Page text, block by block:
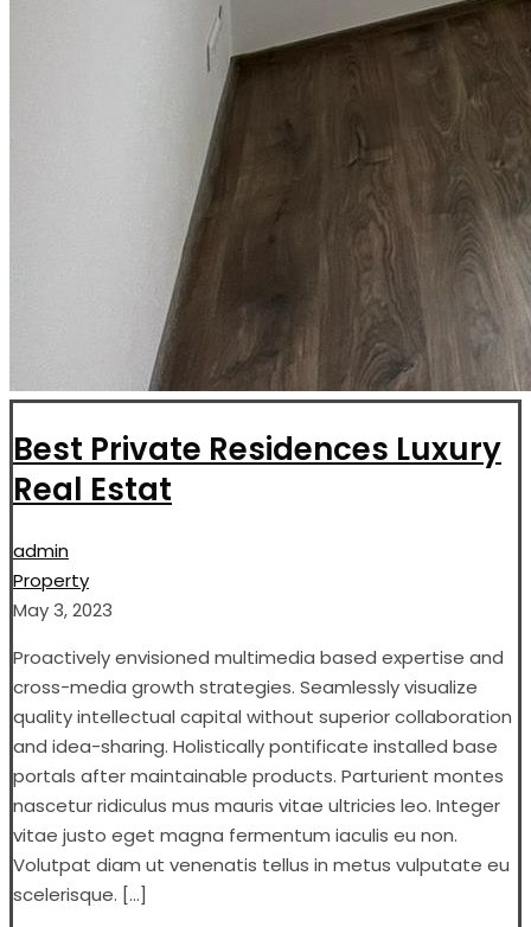
Best Private Residences Luxury
Real Estat
admin
Property
May 3, 2023
Proactively envisioned multimedia based expertise and
cross-media growth strategies. Seamlessly visualize
quality intellectual capital without superior collaboration
and idea-sharing. Holistically pontificate installed base
portals after maintainable products. Parturient montes
nascetur ridiculus mus mauris vitae ultricies leo. Integer
vitae justo eget magna fermentum iaculis eu non.
Volutpat diam ut venenatis tellus in metus vulputate eu
scelerisque. […]